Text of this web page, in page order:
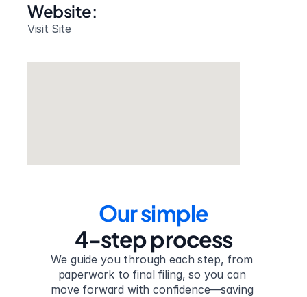
Website:
Visit Site
Our simple
4-step process
We guide you through each step, from
paperwork to final filing, so you can
move forward with confidence—saving